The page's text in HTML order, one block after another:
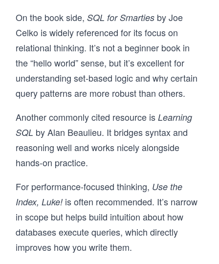
On the book side, SQL for Smarties by Joe
Celko is widely referenced for its focus on
relational thinking. It’s not a beginner book in
the “hello world” sense, but it’s excellent for
understanding set-based logic and why certain
query patterns are more robust than others.
Another commonly cited resource is Learning
SQL by Alan Beaulieu. It bridges syntax and
reasoning well and works nicely alongside
hands-on practice.
For performance-focused thinking, Use the
Index, Luke! is often recommended. It’s narrow
in scope but helps build intuition about how
databases execute queries, which directly
improves how you write them.